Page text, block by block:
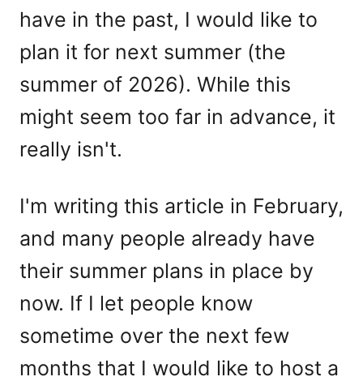
have in the past, I would like to
plan it for next summer (the
summer of 2026). While this
might seem too far in advance, it
really isn't.
I'm writing this article in February,
and many people already have
their summer plans in place by
now. If I let people know
sometime over the next few
months that I would like to host a